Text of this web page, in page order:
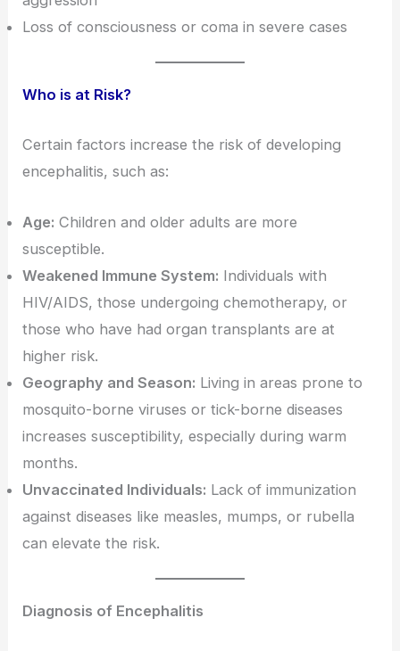
Loss of consciousness or coma in severe cases
Who is at Risk?
Certain factors increase the risk of developing
encephalitis, such as:
Age: Children and older adults are more
susceptible.
Weakened Immune System: Individuals with
HIV/AIDS, those undergoing chemotherapy, or
those who have had organ transplants are at
higher risk.
Geography and Season: Living in areas prone to
mosquito-borne viruses or tick-borne diseases
increases susceptibility, especially during warm
months.
Unvaccinated Individuals: Lack of immunization
against diseases like measles, mumps, or rubella
can elevate the risk.
Diagnosis of Encephalitis